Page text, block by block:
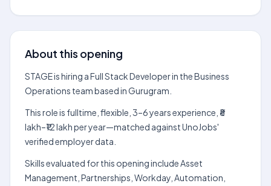
About this opening
STAGE is hiring a Full Stack Developer in the Business
Operations team based in Gurugram.
This role is fulltime, flexible, 3–6 years experience, ₹8
lakh–₹12 lakh per year—matched against UnoJobs'
verified employer data.
Skills evaluated for this opening include Asset
Management, Partnerships, Workday, Automation,